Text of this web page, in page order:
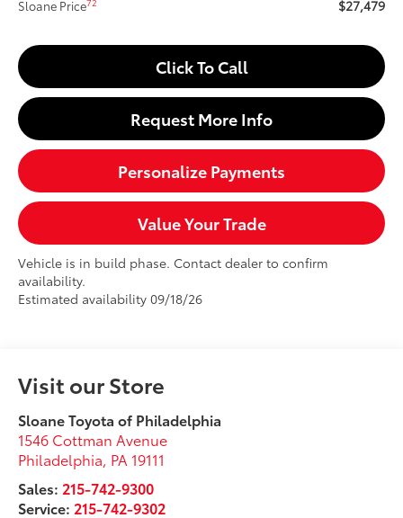
Sloane Price72 $27,479
Click To Call
Request More Info
Personalize Payments
Value Your Trade
Vehicle is in build phase. Contact dealer to confirm
availability.
Estimated availability 09/18/26
Visit our Store
Sloane Toyota of Philadelphia
1546 Cottman Avenue
Philadelphia, PA 19111
Sales: 215-742-9300
Service: 215-742-9302